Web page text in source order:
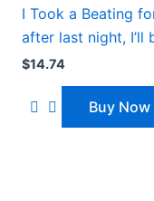
I Took a Beating
after last night, I’ll
$14.74
Buy Now